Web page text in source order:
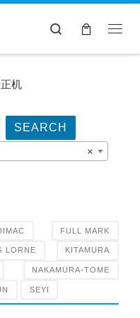
Search
机
搜索产品:
×
FULL MARK
LORNE KITAMURA
NAKAMURA-TOME
SEYI